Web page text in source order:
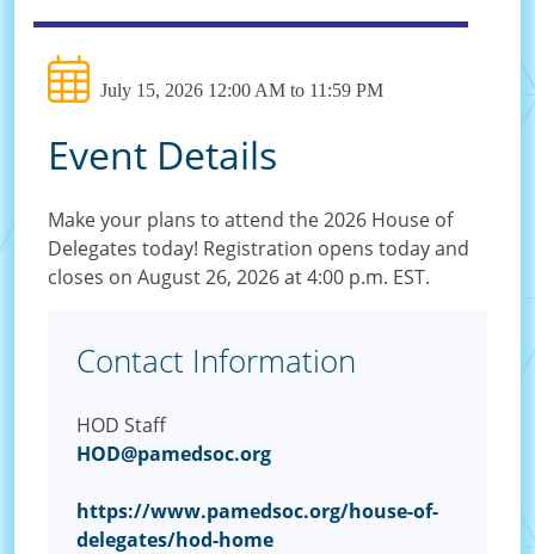
July 15, 2026 12:00 AM to 11:59 PM
Event Details
Make your plans to attend the 2026 House of
Delegates today! Registration opens today and
closes on August 26, 2026 at 4:00 p.m. EST.
Contact Information
HOD Staff
HOD@pamedsoc.org
https://www.pamedsoc.org/house-of-
delegates/hod-home